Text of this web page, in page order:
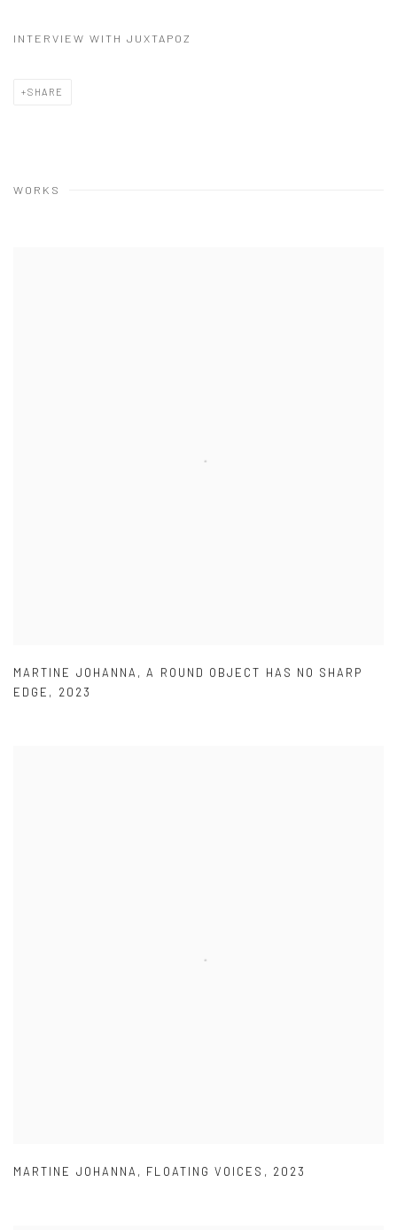
INTERVIEW WITH JUXTAPOZ
SHARE
WORKS
MARTINE JOHANNA ,A ROUND OBJECT HAS NO SHARP
EDGE , 2023
MARTINE JOHANNA , FLOATING VOICES , 2023